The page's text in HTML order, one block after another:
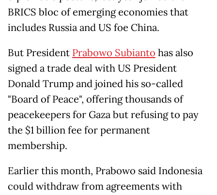
BRICS bloc of emerging economies that
includes Russia and US foe China.
But President Prabowo Subianto has also
signed a trade deal with US President
Donald Trump and joined his so-called
"Board of Peace", offering thousands of
peacekeepers for Gaza but refusing to pay
the $1 billion fee for permanent
membership.
Earlier this month, Prabowo said Indonesia
could withdraw from agreements with